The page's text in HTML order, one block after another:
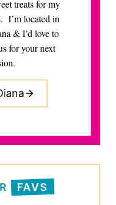
treats for my
I’m located in
& I’d love to
for your next
FAVS